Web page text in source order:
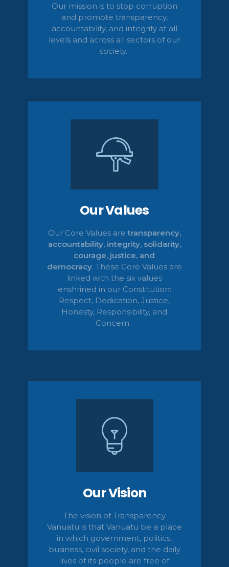
Our mission is to stop corruption
and promote transparency,
accountability,and integrity at all
levels and across all sectors of our
society.
Our Values
Our Core Values aretransparency,
accountability, integrity, solidarity,
courage, justice, and
democracy. These Core Values are
linked with the six values
enshrined in our Constitution:
Respect, Dedication, Justice,
Honesty, Responsibility, and
Concern.
Our Vision
The vision of Transparency
Vanuatu is that Vanuatu be a place
in which government, politics,
business, civil society,and the daily
lives of its people are free of